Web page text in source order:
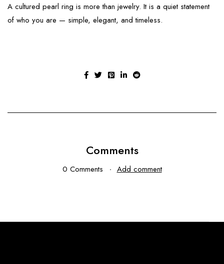
A cultured pearl ring is more than jewelry. It is a quiet statement
of who you are — simple, elegant, and timeless.
Comments
0 Comments Add comment